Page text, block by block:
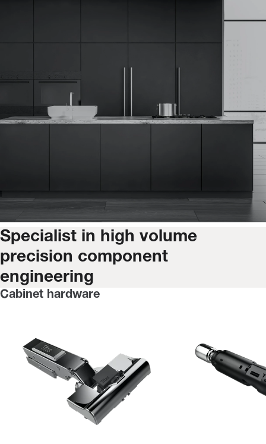
Specialist in high volume
precision component
engineering
Cabinet hardware